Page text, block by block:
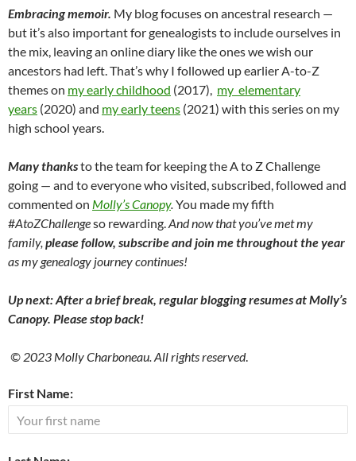
Embracing memoir. My blog focuses on ancestral research —
but it’s also important for genealogists to include ourselves in
the mix, leaving an online diary like the ones we wish our
ancestors had left. That’s why I followed up earlier A-to-Z
themes on my early childhood (2017), my elementary
years (2020) and my early teens (2021) with this series on my
high school years.
Many thanksto the team for keeping the A to Z Challenge
going — and to everyone who visited, subscribed, followed and
commented on Molly’s Canopy.You made my fifth
#AtoZChallengeso rewarding.And now that you’ve met my
family, please follow, subscribe and join me throughout the year
as my genealogy journey continues!
Up next: After a brief break, regular blogging resumes at Molly’s
Canopy. Please stop back!
© 2023 Molly Charboneau. All rights reserved.
First Name: